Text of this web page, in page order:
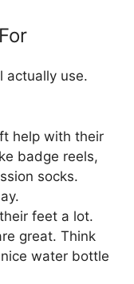
actually use.
help with their
badge reels,
socks.
feet a lot.
great. Think
water bottle